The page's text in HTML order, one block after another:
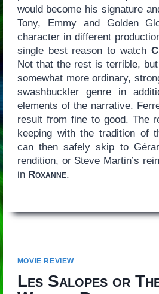
would become his signature
Tony, Emmy and Golden
character in different
single best reason to watch
Not that the rest is terrible,
somewhat more ordinary,
swashbuckler genre in
elements of the narrative.
result from fine to good. The
keeping with the tradition of
can then safely skip to
rendition, or Steve Martin’s
in Roxanne.
MOVIE REVIEW
Les Salopes or